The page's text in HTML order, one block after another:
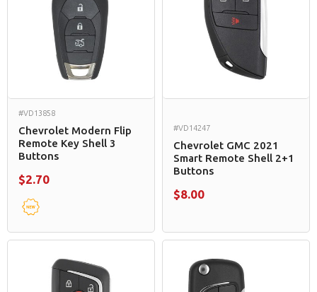
#VD13858
Chevrolet Modern Flip
Remote Key Shell 3
Buttons
$2.70
#VD14247
Chevrolet GMC 2021
Smart Remote Shell 2+1
Buttons
$8.00